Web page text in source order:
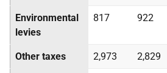
Environmental
levies
817 922
Other taxes 2,973 2,829